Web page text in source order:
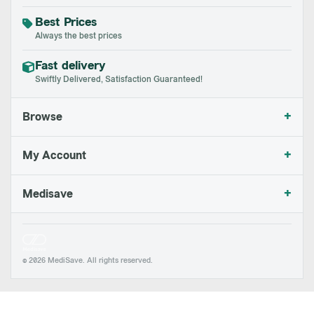
Best Prices
Always the best prices
Fast delivery
Swiftly Delivered, Satisfaction Guaranteed!
Browse +
My Account +
Medisave +
© 2026 MediSave. All rights reserved.